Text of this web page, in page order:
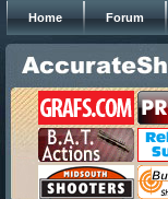
Home Forum